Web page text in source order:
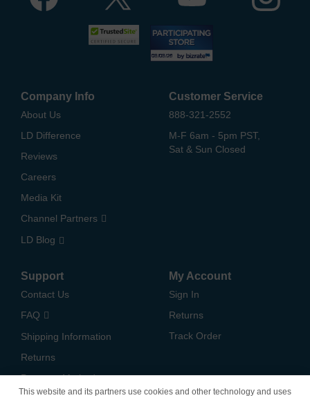
Company Info
About Us
LD Difference
Reviews
Careers
Media Kit
Channel Partners
LD Blog
Customer Service
888-321-2552
M-F 6am - 5pm PST,
Sat & Sun Closed
Support
Contact Us
FAQ
Shipping Information
Returns
Payment Methods
My Account
Sign In
Returns
Track Order
This website and its partners use cookies and other technology and uses